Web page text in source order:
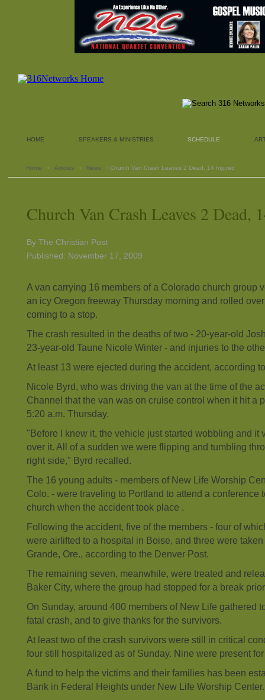
HOME SPEAKERS & MINISTRIES SCHEDULE
Home › Articles › News › Church Van Crash Leaves 2 Dead, 14 Injured
Church Van Crash Leaves 2 Dead,
By The Christian Post
Published: November 17, 2009
A van carrying 16 members of a Colorado church group
an icy Oregon freeway Thursday morning and rolled
coming to a stop.
The crash resulted in the deaths of two - 20-year-old
23-year-old Taune Nicole Winter - and injuries to the
At least 13 were ejected during the accident, according
Nicole Byrd, who was driving the van at the time of the
Channel that the van was on cruise control when it hit a
5:20 a.m. Thursday.
"Before I knew it, the vehicle just started wobbling and it
over it. All of a sudden we were flipping and tumbling
right side," Byrd recalled.
The 16 young adults - members of New Life Worship
Colo. - were traveling to Portland to attend a conference
church when the accident took place .
Following the accident, five of the members - four of
were airlifted to a hospital in Boise, and three were
Grande, Ore., according to the Denver Post.
The remaining seven, meanwhile, were treated and
Baker City, where the group had stopped for a break
On Sunday, around 400 members of New Life gathered
fatal crash, and to give thanks for the survivors.
At least two of the crash survivors were still in critical
four still hospitalized as of Sunday. Nine were present
A fund to help the victims and their families has been
Bank in Federal Heights under New Life Worship Center.